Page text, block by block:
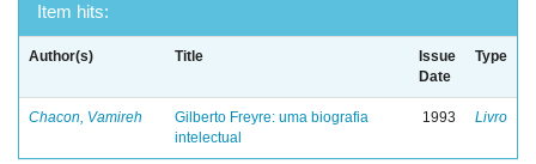
Item hits:
Author(s) Title
Issue
Date
Type
Chacon, Vamireh
Gilberto Freyre: uma biografia
intelectual
1993 Livro